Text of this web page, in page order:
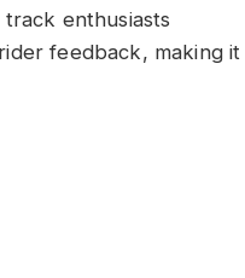
enthusiasts
feedback, making it